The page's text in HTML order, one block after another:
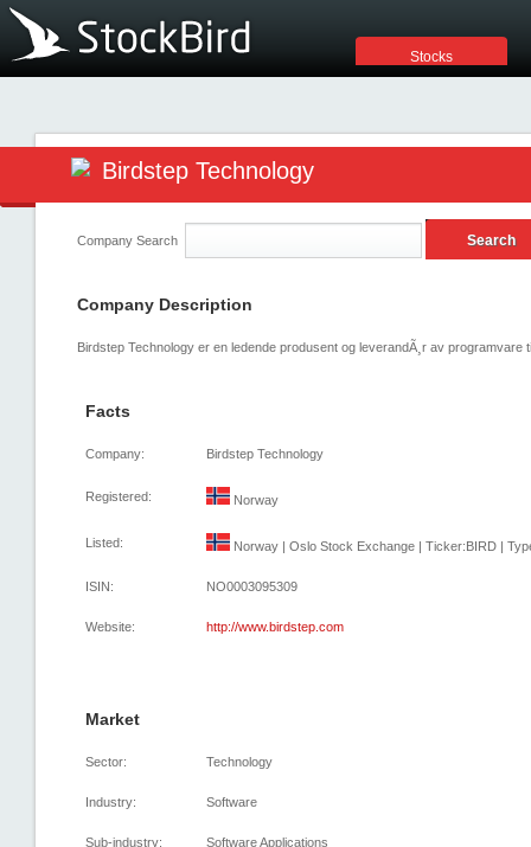
Stocks
Birdstep Technology
Company Search
Company Description
Birdstep Technology er en ledende produsent og leverandÃ¸r av
Facts
Company: Birdstep Technology
Registered: Norway
Listed: Norway | Oslo Stock Exchange | Ticker:BIRD |
ISIN: NO0003095309
Website: http://www.birdstep.com
Market
Sector: Technology
Industry: Software
Sub-industry: Software Applications